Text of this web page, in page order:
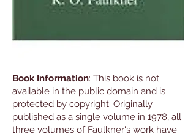
Book Information: This book is not
available in the public domain and is
protected by copyright. Originally
published as a single volume in 1978, all
three volumes of Faulkner's work have